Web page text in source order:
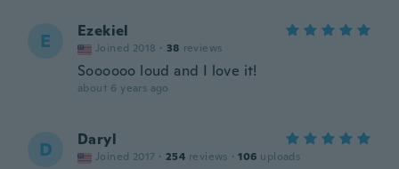
E Ezekiel
Joined 2018 · 38 reviews
Soooooo loud and I love it!
about 6 years ago
D Daryl
Joined 2017 · 254 reviews · 106 uploads